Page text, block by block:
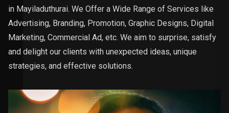
in Mayiladuthurai. We Offer a Wide Range of Services like
Advertising, Branding, Promotion, Graphic Designs, Digital
Marketing, Commercial Ad, etc. We aim to surprise, satisfy
and delight our clients with unexpected ideas, unique
strategies, and effective solutions.